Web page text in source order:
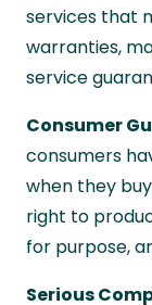
services that
warranties,
service
Consumer
consumers
when they
right to
for purpose,
Serious